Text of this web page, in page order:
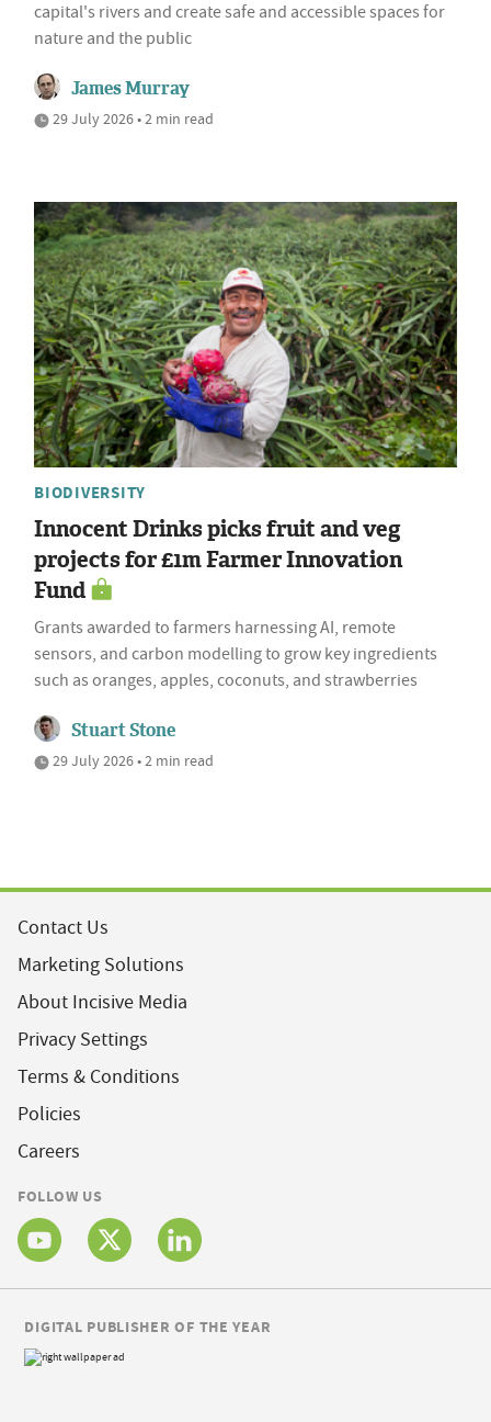
capital's rivers and create safe and accessible spaces for
nature and the public
James Murray
29 July 2026 • 2 min read
BIODIVERSITY
Innocent Drinks picks fruit and veg
projects for £1m Farmer Innovation
Fund
Grants awarded to farmers harnessing AI, remote
sensors, and carbon modelling to grow key ingredients
such as oranges, apples, coconuts, and strawberries
Stuart Stone
29 July 2026 • 2 min read
Contact Us
Marketing Solutions
About Incisive Media
Privacy Settings
Terms & Conditions
Policies
Careers
FOLLOW US
DIGITAL PUBLISHER OF THE YEAR